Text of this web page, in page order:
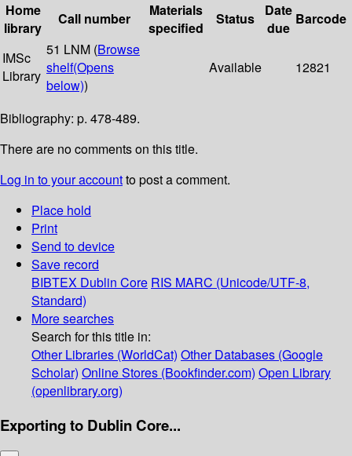
Home
library
Call number
Materials
specified
Status
Date
due
Barcode
IMSc
Library
51 LNM (Browse
shelf(Opens
below))
Available 12821
Bibliography: p. 478-489.
There are no comments on this title.
Log in to your accountto post a comment.
Place hold
Print
Send to device
Save record
BIBTEX Dublin Core RIS MARC (Unicode/UTF-8,
Standard)
More searches
Search for this title in:
Other Libraries (WorldCat) Other Databases (Google
Scholar) Online Stores (Bookfinder.com) Open Library
(openlibrary.org)
Exporting to Dublin Core...